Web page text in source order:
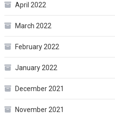
April 2022
March 2022
February 2022
January 2022
December 2021
November 2021